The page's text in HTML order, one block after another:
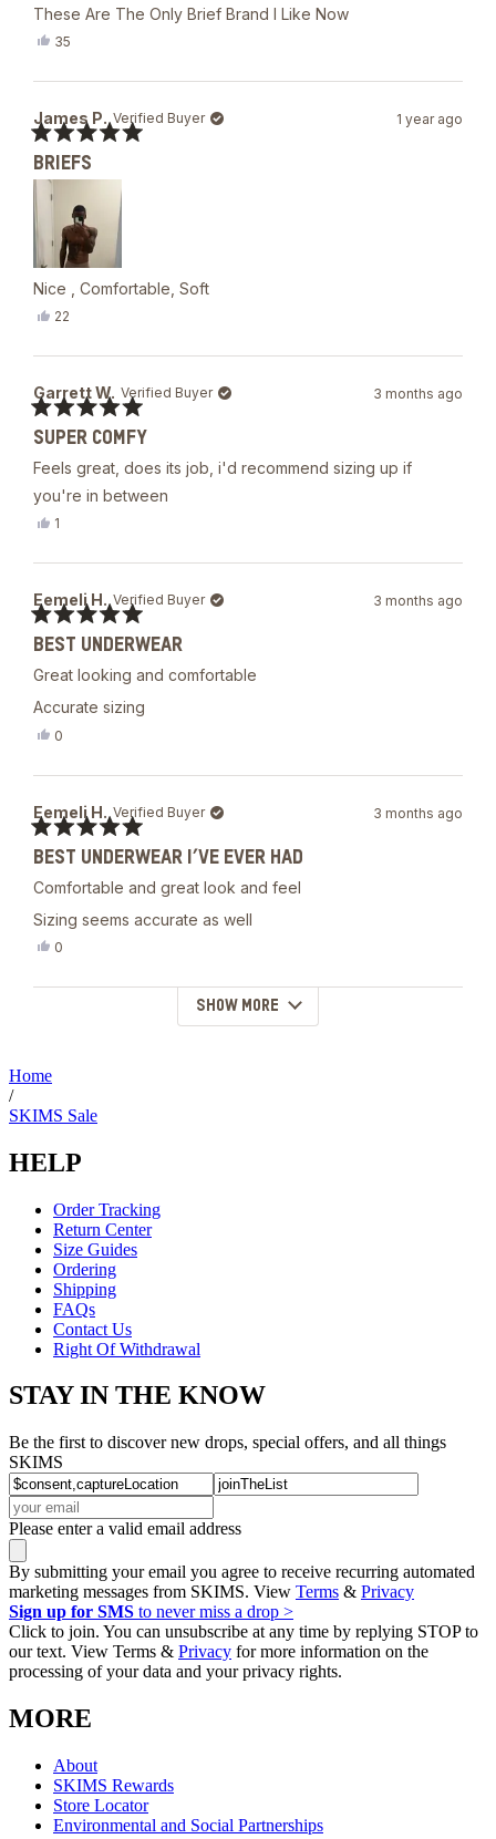
These Are The Only Brief Brand I Like Now
Yes,
P.
was
helpful.
35
James P. Verified Buyer
5
out
5
stars
1 year ago
BRIEFS
Nice , Comfortable, Soft
Yes,
P.
was
helpful.
22
Garrett W. Verified Buyer
5
of
stars
3 months ago
SUPER COMFY
Feels great, does its job, i'd recommend sizing up if
you're in between
Yes,
Garrett
W.
was
helpful.
1
Eemeli H. Verified Buyer
5
of
stars
3 months ago
BEST UNDERWEAR
Great looking and comfortable
Accurate sizing
Yes,
H.
was
helpful.
0
Eemeli H. Verified Buyer
5
of
stars
3 months ago
BEST UNDERWEAR I’VE EVER HAD
Comfortable and great look and feel
Sizing seems accurate as well
Yes,
0
Loading...
SHOW MORE
Home
/
SKIMS Sale
HELP
Order Tracking
Return Center
Size Guides
Ordering
Shipping
FAQs
Contact Us
Right Of Withdrawal
STAY IN THE KNOW
Be the first to discover new drops, special offers, and all things
SKIMS
Please enter a valid email address
By submitting your email you agree to receive recurring automated
marketing messages from SKIMS. View Terms & Privacy
Sign up for SMS to never miss a drop >
Click to join. You can unsubscribe at any time by replying STOP to
our text. View Terms & Privacy for more information on the
processing of your data and your privacy rights.
MORE
About
SKIMS Rewards
Store Locator
Environmental and Social Partnerships